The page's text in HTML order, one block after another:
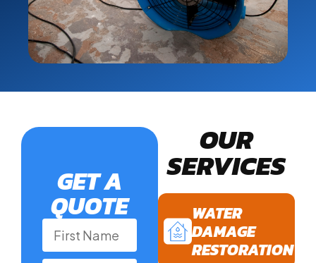
OUR
SERVICES
WATER
DAMAGE
RESTORATION
GET A
QUOTE